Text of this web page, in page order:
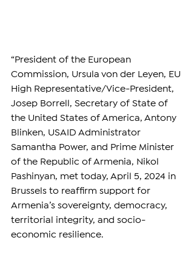
“President of the European
Commission, Ursula von der Leyen, EU
High Representative/Vice-President,
Josep Borrell, Secretary of State of
the United States of America, Antony
Blinken, USAID Administrator
Samantha Power, and Prime Minister
of the Republic of Armenia, Nikol
Pashinyan, met today, April 5, 2024 in
Brussels to reaffirm support for
Armenia’s sovereignty, democracy,
territorial integrity, and socio-
economic resilience.